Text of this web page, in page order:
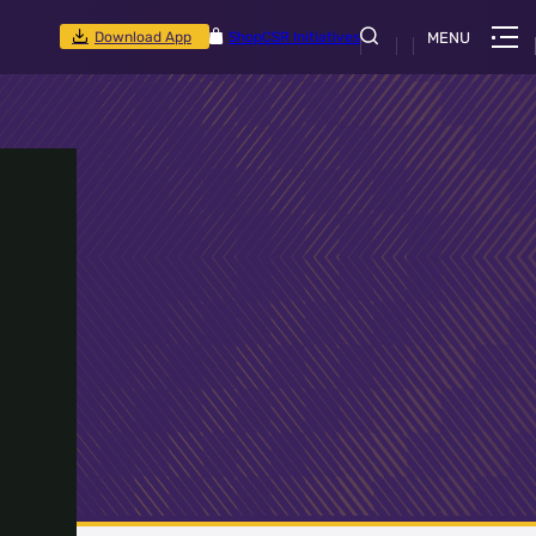
Download App ShopCSR Initiatives